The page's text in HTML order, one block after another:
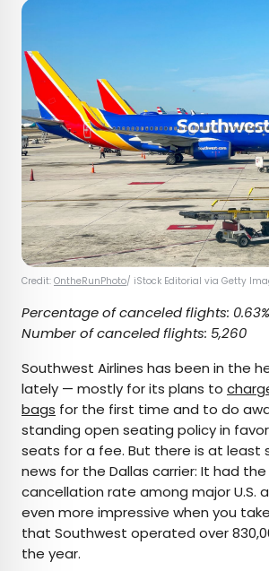
Credit: OntheRunPhoto/ iStock Editorial via Getty
Percentage of canceled flights: 0.63%
Number of canceled flights: 5,260
Southwest Airlines has been in the
lately — mostly for its plans to
bags for the first time and to do
standing open seating policy in
seats for a fee. But there is at least
news for the Dallas carrier: It had
cancellation rate among major U.S.
even more impressive when you
that Southwest operated over
the year.